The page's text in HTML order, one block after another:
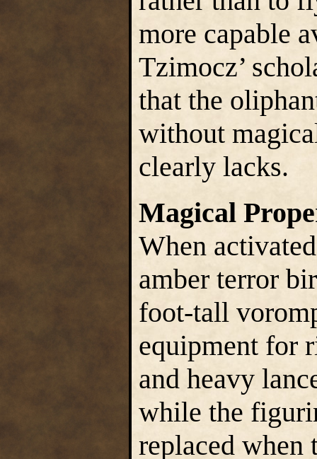
more capable
Tzimocz’
that the
without
clearly lacks.
Magical
When
amber terror
foot-tall
equipment for
and heavy
while the
replaced when